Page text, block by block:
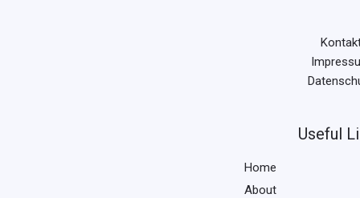
Useful
Home
About